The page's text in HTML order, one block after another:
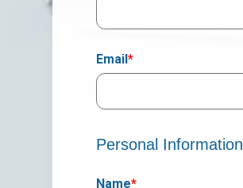
Email *
Personal Information
Name*